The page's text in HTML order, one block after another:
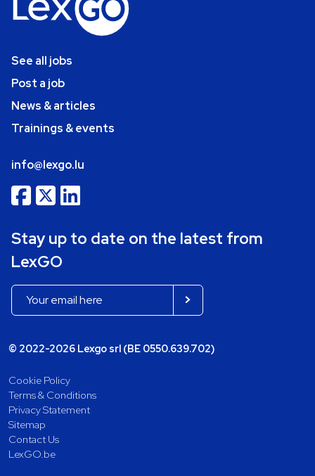
See all jobs
Post a job
News & articles
Trainings & events
info@lexgo.lu
Stay up to date on the latest from
LexGO
© 2022-2026 Lexgo srl (BE 0550.639.702)
Cookie Policy
Terms & Conditions
Privacy Statement
Sitemap
Contact Us
LexGO.be